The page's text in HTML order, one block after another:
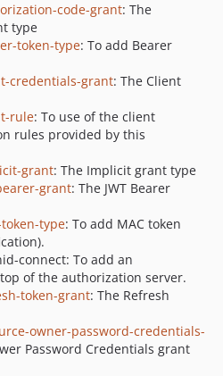
code-grant: The
type
token-type: To add Bearer
credentials-grant: The Client
rule: To use of the client
rules provided by this
grant: The Implicit grant type
grant: The JWT Bearer
type: To add MAC token
connect: To add an
of the authorization server.
token-grant: The Refresh
owner-password-credentials-
Password Credentials grant